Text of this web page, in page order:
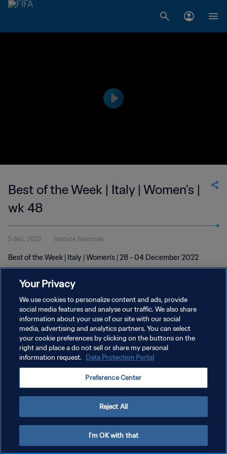
Best of the Week | Italy | Women's |
wk 48
5 déc. 2022 1minute 1seconde
Best of the Week | Italy | Women's | 28 - 04 December 2022
POLITIQUE DE CONFIDENTIALITÉ
CONDITIONS D'UTILISATION
GÉRER VOS PRÉFÉRENCES SUR LES COOKIES
Your Privacy
We use cookies to personalize content and ads, provide
social media features and analyse our traffic. We also share
information about your use of our site with our social
media, advertising and analytics partners. You can select
your cookie preferences by clicking on the buttons on the
right and place a do not sell or share my personal
information request. Data Protection Portal
Preference Center
Reject All
I'm OK with that